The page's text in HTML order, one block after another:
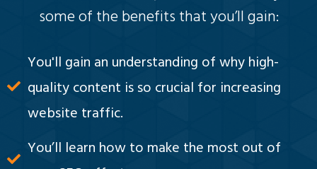
some of the benefits that you’ll gain:
You'll gain an understanding of why high-
quality content is so crucial for increasing
website traffic.
You’ll learn how to make the most out of